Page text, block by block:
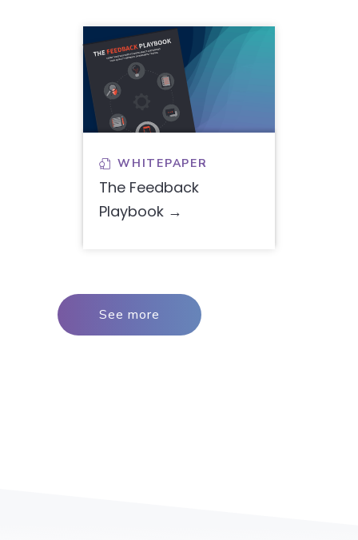
 WHITEPAPER
The Feedback
Playbook
See more